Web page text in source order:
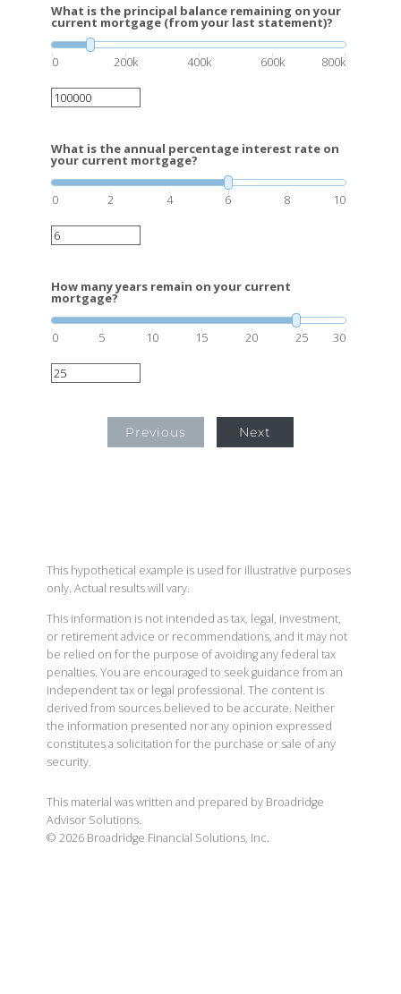
What is the principal balance remaining on your
current mortgage (from your last statement)?
0 200k 400k 600k 800k
What is the annual percentage interest rate on
your current mortgage?
0 2 4 6 8 10
How many years remain on your current
mortgage?
0 5 10 15 20 25 30
Previous Next
This hypothetical example is used for illustrative purposes
only. Actual results will vary.
This information is not intended as tax, legal, investment,
or retirement advice or recommendations, and it may not
be relied on for the purpose of avoiding any federal tax
penalties. You are encouraged to seek guidance from an
independent tax or legal professional. The content is
derived from sources believed to be accurate. Neither
the information presented nor any opinion expressed
constitutes a solicitation for the purchase or sale of any
security.
This material was written and prepared by Broadridge
Advisor Solutions.
© 2026 Broadridge Financial Solutions, Inc.